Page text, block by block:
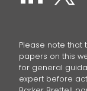
Please note that
papers on this
for general
expert before